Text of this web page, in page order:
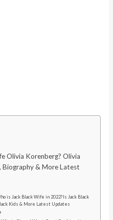
Olivia Korenberg? Olivia
Biography & More Latest
is Jack Black Wife in 2022?Is Jack Black
Kids & More Latest Updates